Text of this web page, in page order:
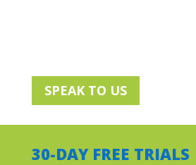
SPEAK TO US
30-DAY FREE TRIALS